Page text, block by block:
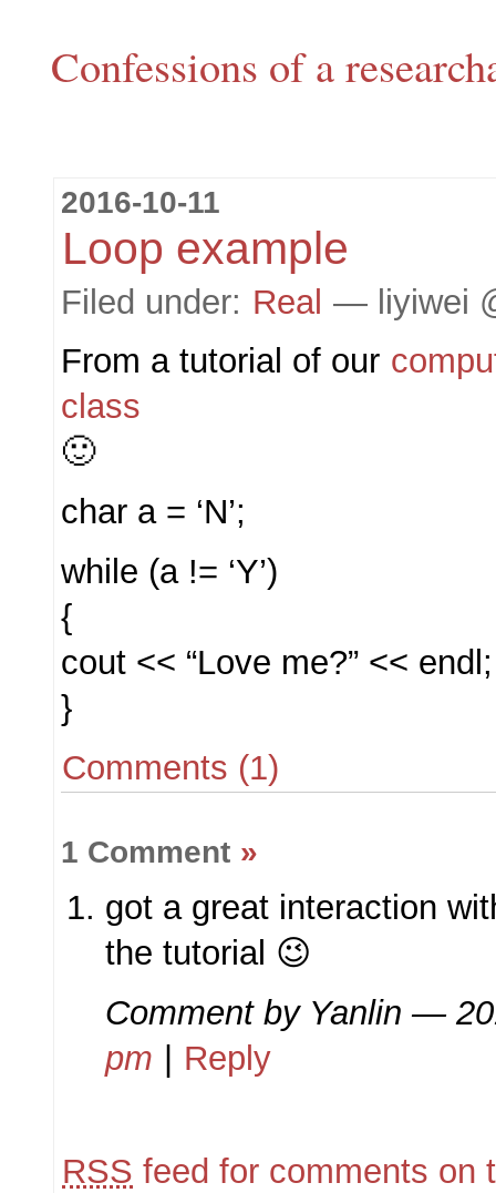
Confessions of a
2016-10-11
Loop example
Filed under: Real — liyiwei
From a tutorial of our
class
🙂
char a = ‘N’;
while (a != ‘Y’)
{
cout << “Love me?” <<
}
Comments (1)
1 Comment »
got a great interaction
the tutorial 😉
Comment by Yanlin —
pm | Reply
RSS feed for comments on